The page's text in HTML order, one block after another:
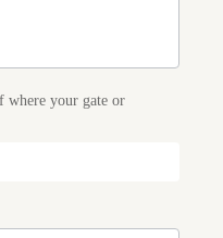
where your gate or